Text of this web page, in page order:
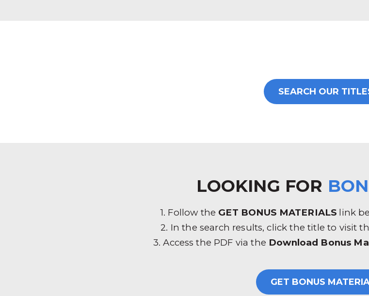
SEARCH OUR
LOOKING FOR
1. Follow the GET BONUS MATERIALS link
2. In the search results, click the title to visit
3. Access the PDF via the Download Bonus
GET BONUS